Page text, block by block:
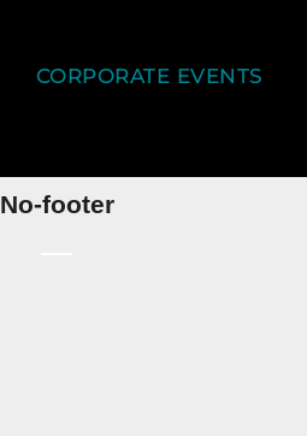
CORPORATE EVENTS
No-footer